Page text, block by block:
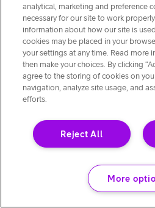
analytical, marketing and preference
necessary for our site to work
information about how our site is
cookies may be placed in your
your settings at any time. Read more
then make your choices. By clicking
agree to the storing of cookies on
navigation, analyze site usage, and
efforts.
Reject All
More